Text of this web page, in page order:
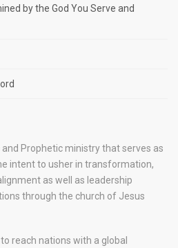
by the God You Serve and
Prophetic ministry that serves as
intent to usher in transformation,
as well as leadership
through the church of Jesus
reach nations with a global